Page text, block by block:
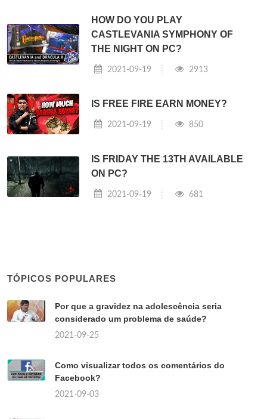
HOW DO YOU PLAY
CASTLEVANIA SYMPHONY OF
THE NIGHT ON PC?
2021-09-19 2913
IS FREE FIRE EARN MONEY?
2021-09-19 850
IS FRIDAY THE 13TH AVAILABLE
ON PC?
2021-09-19 681
TÓPICOS POPULARES
Por que a gravidez na adolescência seria
considerado um problema de saúde?
2021-09-25
Como visualizar todos os comentários do
Facebook?
2021-09-03